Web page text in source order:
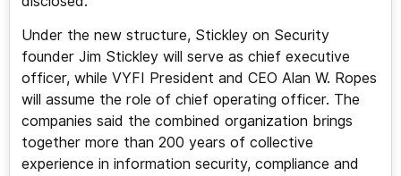
Under the new structure, Stickley on Security
founder Jim Stickley will serve as chief executive
officer, while VYFI President and CEO Alan W. Ropes
will assume the role of chief operating officer. The
companies said the combined organization brings
together more than 200 years of collective
experience in information security, compliance and